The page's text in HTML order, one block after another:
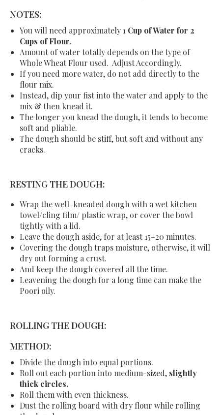
NOTES:
You will need approximately1 Cup of Water for 2
Cups of Flour.
Amount of water totally depends on the type of
Whole Wheat Flour used. Adjust Accordingly.
If you need more water, do not add directly to the
flour mix.
Instead, dip your fist into the water and apply to the
mix & then knead it.
The longer you knead the dough, it tends to become
soft and pliable.
The dough should be stiff, but soft and without any
cracks.
RESTING THE DOUGH:
Wrap the well-kneaded dough with a wet kitchen
towel/cling film/ plastic wrap, or cover the bowl
tightly with a lid.
Leave the dough aside, for at least 15–20 minutes.
Covering the dough traps moisture, otherwise, it will
dry out forming a crust.
And keep the dough covered all the time.
Leavening the dough for a long time can make the
Poori oily.
ROLLING THE DOUGH:
METHOD:
Divide the dough into equal portions.
Roll out each portion into medium-sized, slightly
thick circles.
Roll them with even thickness.
Dust the rolling board with dry flour while rolling